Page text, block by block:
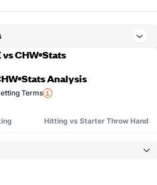
vs CHW Stats
Stats Analysis
Terms
Hitting vs Starter Throw Hand